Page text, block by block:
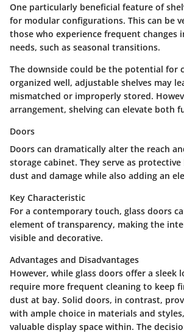
One particularly beneficial feature of
for modular configurations. This can be
those who experience frequent changes
needs, such as seasonal transitions.
The downside could be the potential for
organized well, adjustable shelves may
mismatched or improperly stored.
arrangement, shelving can elevate both
Doors
Doors can dramatically alter the reach
storage cabinet. They serve as
dust and damage while also adding an
Key Characteristic
For a contemporary touch, glass doors
element of transparency, making the
visible and decorative.
Advantages and Disadvantages
However, while glass doors offer a sleek
require more frequent cleaning to keep
dust at bay. Solid doors, in contrast,
with ample choice in materials and
valuable display space within. The